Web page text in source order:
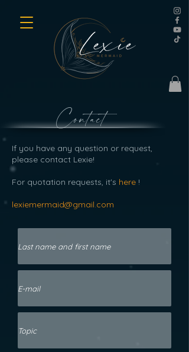
Contact
If you have any question or request,
please contact Lexie!
For quotation requests, it's here !
lexiemermaid@gmail.com